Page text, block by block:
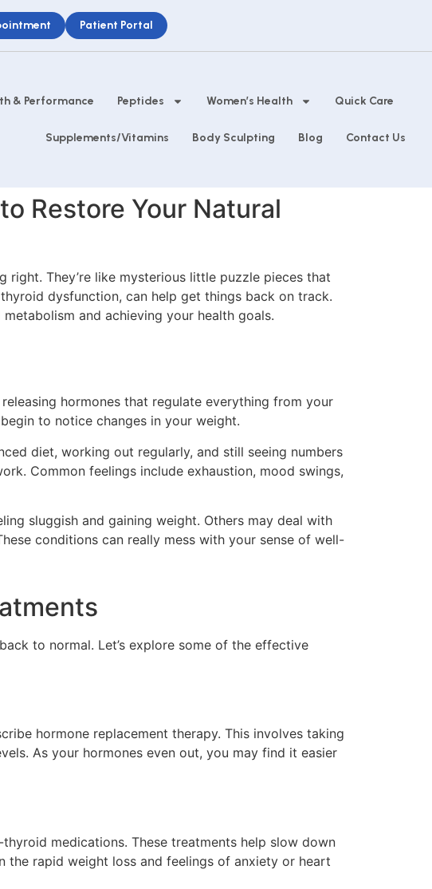
Patient Portal
& Performance Peptides Women’s Health Quick Care
Supplements/Vitamins Body Sculpting Blog Contact Us
Restore Your Natural
right. They’re like mysterious little puzzle pieces that
dysfunction, can help get things back on track.
and achieving your health goals.
hormones that regulate everything from your
to notice changes in your weight.
diet, working out regularly, and still seeing numbers
Common feelings include exhaustion, mood swings,
sluggish and gaining weight. Others may deal with
conditions can really mess with your sense of well-
to normal. Let’s explore some of the effective
hormone replacement therapy. This involves taking
As your hormones even out, you may find it easier
medications. These treatments help slow down
the rapid weight loss and feelings of anxiety or heart